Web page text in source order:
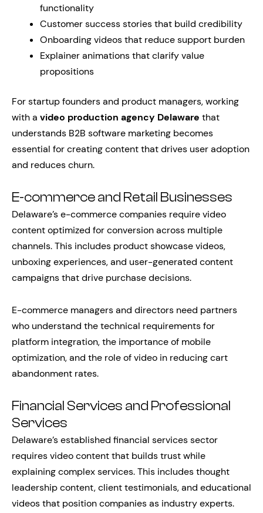
functionality
Customer success stories that build credibility
Onboarding videos that reduce support burden
Explainer animations that clarify value
propositions
For startup founders and product managers, working
with a video production agency Delaware that
understands B2B software marketing becomes
essential for creating content that drives user adoption
and reduces churn.
E-commerce and Retail Businesses
Delaware’s e-commerce companies require video
content optimized for conversion across multiple
channels. This includes product showcase videos,
unboxing experiences, and user-generated content
campaigns that drive purchase decisions.
E-commerce managers and directors need partners
who understand the technical requirements for
platform integration, the importance of mobile
optimization, and the role of video in reducing cart
abandonment rates.
Financial Services and Professional
Services
Delaware’s established financial services sector
requires video content that builds trust while
explaining complex services. This includes thought
leadership content, client testimonials, and educational
videos that position companies as industry experts.